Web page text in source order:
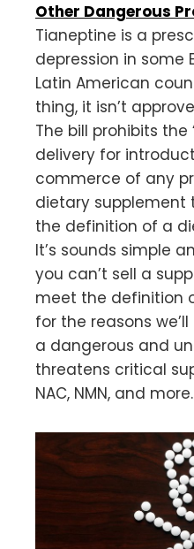
Other Dangerous
Tianeptine is a
depression in some
Latin American
thing, it isn’t
The bill prohibits
delivery for
commerce of any
dietary
the definition of a
It’s sounds simple
you can’t sell a
meet the definition
for the reasons
a dangerous and
threatens critical
NAC, NMN, and more.